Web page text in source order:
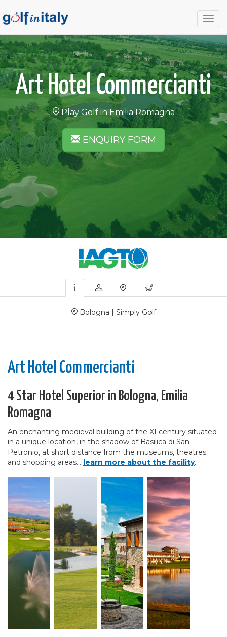
Art Hotel Commercianti
Play Golf in Emilia Romagna
ENQUIRY FORM
Bologna | Simply Golf
Art Hotel Commercianti
4 Star Hotel Superior in Bologna, Emilia
Romagna
An enchanting medieval building of the XI century situated
in a unique location, in the shadow of Basilica di San
Petronio, at short distance from the museums, theatres
and shopping areas... learn more about the facility.